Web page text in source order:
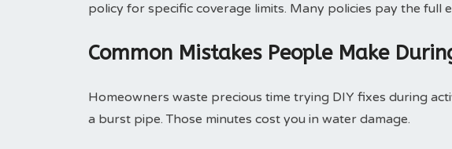
policy for specific coverage limits. Many policies pay the full
Common Mistakes People Make
Homeowners waste precious time trying DIY fixes during
a burst pipe. Those minutes cost you in water damage.